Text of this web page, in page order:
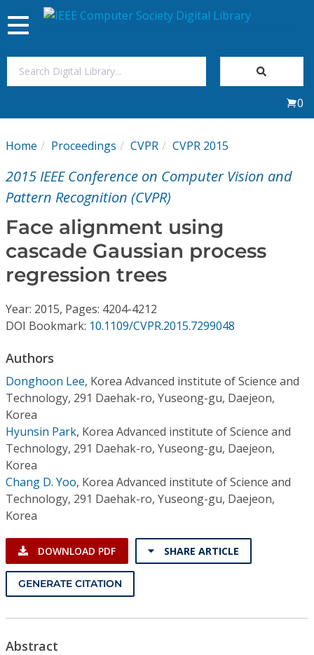
My Subscriptions
Magazines
Journals
Video Library
Conference Proceedings
Individual CSDL Subscriptions
Institutional CSDL
Subscriptions
Resources
Toggle
navigation
0
Home Proceedings CVPR CVPR 2015
2015 IEEE Conference on Computer Vision and
Pattern Recognition (CVPR)
Face alignment using
cascade Gaussian process
regression trees
Year: 2015, Pages: 4204-4212
DOI Bookmark: 10.1109/CVPR.2015.7299048
Authors
Donghoon Lee, Korea Advanced institute of Science and
Technology, 291 Daehak-ro, Yuseong-gu, Daejeon,
Korea
Hyunsin Park, Korea Advanced institute of Science and
Technology, 291 Daehak-ro, Yuseong-gu, Daejeon,
Korea
Chang D. Yoo, Korea Advanced institute of Science and
Technology, 291 Daehak-ro, Yuseong-gu, Daejeon,
Korea
DOWNLOAD PDF SHARE ARTICLE
GENERATE CITATION
Abstract